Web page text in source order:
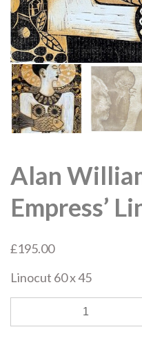
Alan
Empress’
£195.00
Linocut 60 x 45
Williams